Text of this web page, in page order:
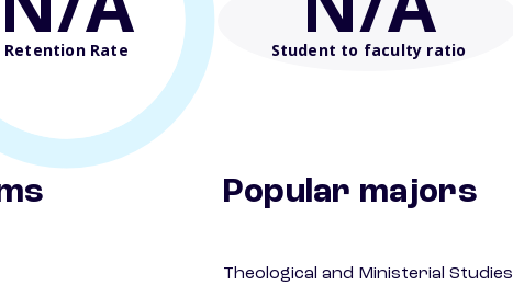
Retention Rate Student to faculty ratio
Popular majors
Theological and Ministerial Studies